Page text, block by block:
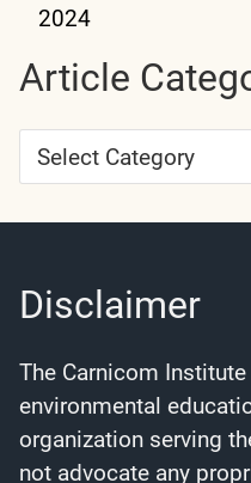
2024
Article
Article
Categories
Disclaimer
The Carnicom
environmental
organization serving
not advocate any